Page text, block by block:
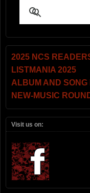
2025 NCS
LISTMANIA 2025
ALBUM AND SONG
NEW-MUSIC
Visit us on: